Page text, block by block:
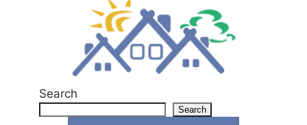
Search
Search